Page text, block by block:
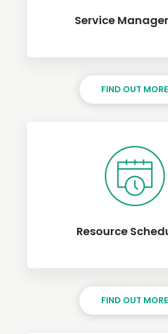
Service
FIND OUT MORE
Resource
FIND OUT MORE